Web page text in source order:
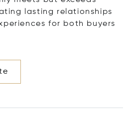
lasting relationships
for both buyers